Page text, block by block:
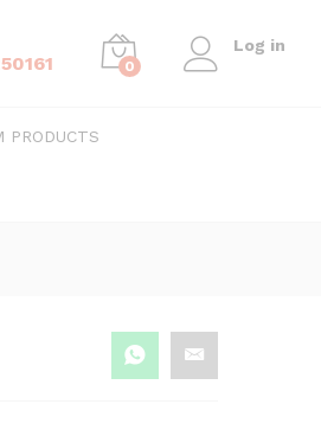
0
Log in
PRODUCTS